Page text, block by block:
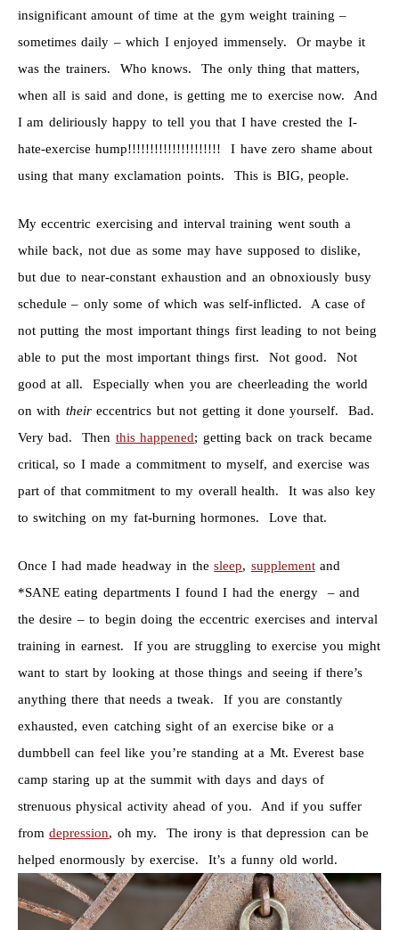
insignificant amount of time at the gym weight training –
sometimes daily – which I enjoyed immensely. Or maybe it
was the trainers. Who knows. The only thing that matters,
when all is said and done, is getting me to exercise now. And
I am deliriously happy to tell you that I have crested the I-
hate-exercise hump!!!!!!!!!!!!!!!!!!!!! I have zero shame about
using that many exclamation points. This is BIG, people.
My eccentric exercising and interval training went south a
while back, not due as some may have supposed to dislike,
but due to near-constant exhaustion and an obnoxiously busy
schedule – only some of which was self-inflicted. A case of
not putting the most important things first leading to not being
able to put the most important things first. Not good. Not
good at all. Especially when you are cheerleading the world
on with theireccentrics but not getting it done yourself. Bad.
Very bad. Then this happened; getting back on track became
critical, so I made a commitment to myself, and exercise was
part of that commitment to my overall health. It was also key
to switching on my fat-burning hormones. Love that.
Once I had made headway in thesleep, supplementand
*SANE eating departments I found I had the energy – and
the desire – to begin doing the eccentric exercises and interval
training in earnest. If you are struggling to exercise you might
want to start by looking at those things and seeing if there’s
anything there that needs a tweak. If you are constantly
exhausted, even catching sight of an exercise bike or a
dumbbell can feel like you’re standing at a Mt. Everest base
camp staring up at the summit with days and days of
strenuous physical activity ahead of you. And if you suffer
fromdepression, oh my. The irony is that depression can be
helped enormously by exercise. It’s a funny old world.